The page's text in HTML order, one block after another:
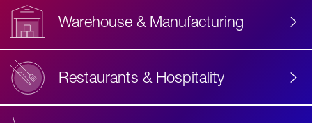
Warehouse & Manufacturing
Restaurants & Hospitality